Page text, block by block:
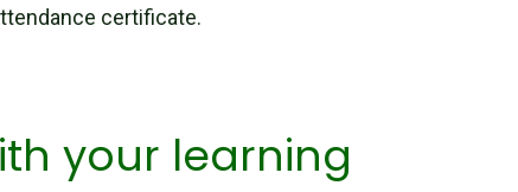
certificate.
your learning